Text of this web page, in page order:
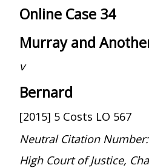
Online Case 34
Murray and
v
Bernard
[2015] 5 Costs LO 567
Neutral Citation Number:
High Court of Justice,